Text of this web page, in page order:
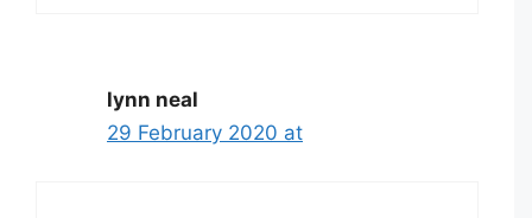
lynn neal
29 February 2020 at